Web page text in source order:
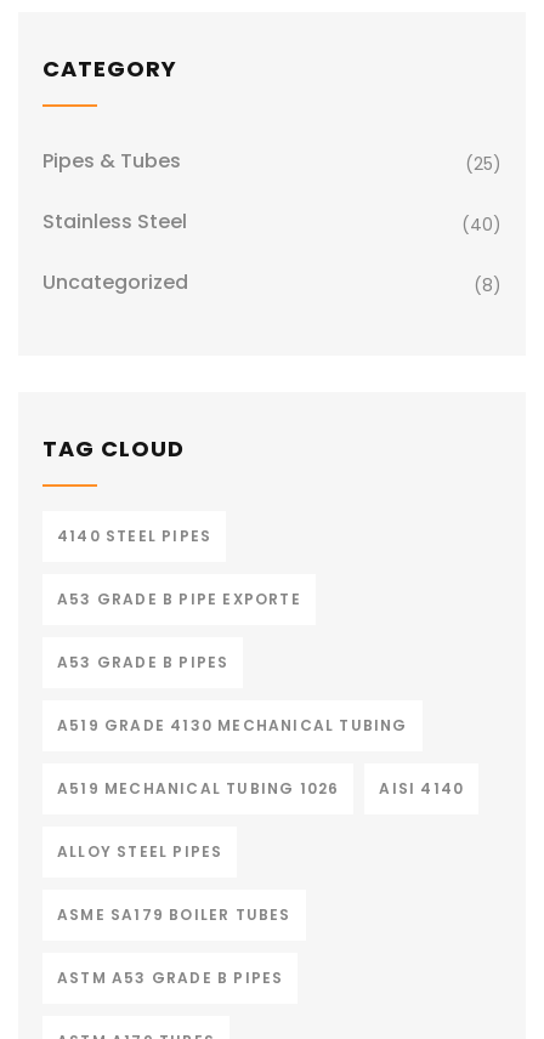
CATEGORY
Pipes & Tubes (25)
Stainless Steel (40)
Uncategorized (8)
TAG CLOUD
4140 STEEL PIPES
A53 GRADE B PIPE EXPORTE
A53 GRADE B PIPES
A519 GRADE 4130 MECHANICAL TUBING
A519 MECHANICAL TUBING 1026 AISI 4140
ALLOY STEEL PIPES
ASME SA179 BOILER TUBES
ASTM A53 GRADE B PIPES